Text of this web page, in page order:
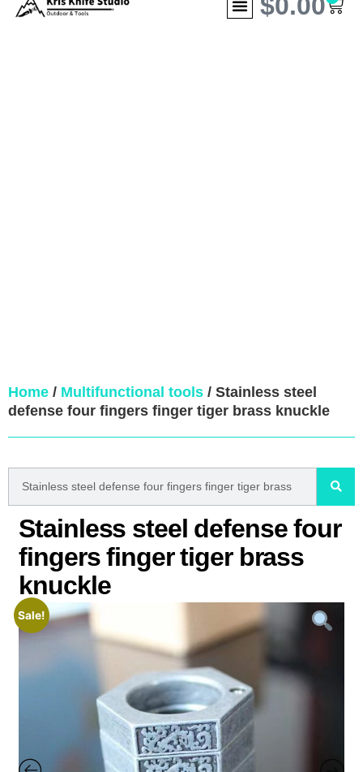
Home / Multifunctional tools / Stainless steel
defense four fingers finger tiger brass knuckle
Stainless steel defense four
fingers finger tiger brass
knuckle
Sale!